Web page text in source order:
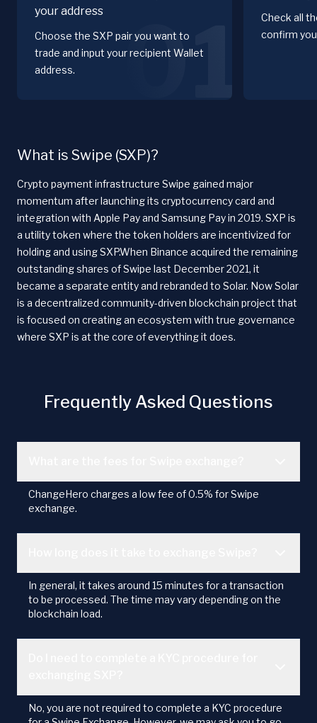
your address
Choose the SXP pair you want to
trade and input your recipient Wallet
address.
01
Check all
confirm
What is Swipe (SXP)?
Crypto payment infrastructure Swipe gained major
momentum after launching its cryptocurrency card and
integration with Apple Pay and Samsung Pay in 2019. SXP is
a utility token where the token holders are incentivized for
holding and using SXP.When Binance acquired the remaining
outstanding shares of Swipe last December 2021, it
became a separate entity and rebranded to Solar. Now Solar
is a decentralized community-driven blockchain project that
is focused on creating an ecosystem with true governance
where SXP is at the core of everything it does.
Frequently Asked Questions
ChangeHero charges a low fee of 0.5% for Swipe
exchange.
In general, it takes around 15 minutes for a transaction
to be processed. The time may vary depending on the
blockchain load.
No, you are not required to complete a KYC procedure